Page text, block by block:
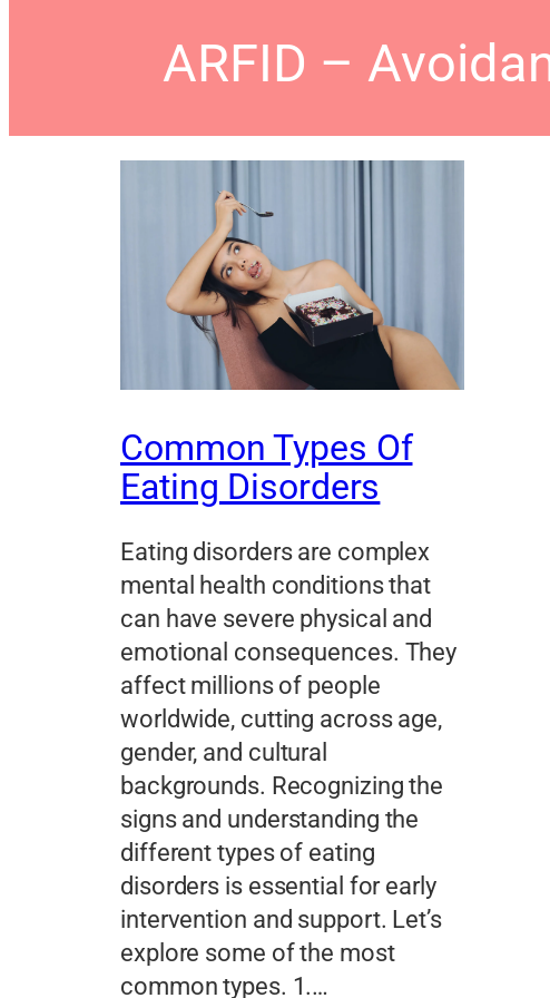
ARFID –
Common Types Of
Eating Disorders
Eating disorders are complex
mental health conditions that
can have severe physical and
emotional consequences. They
affect millions of people
worldwide, cutting across age,
gender, and cultural
backgrounds. Recognizing the
signs and understanding the
different types of eating
disorders is essential for early
intervention and support. Let’s
explore some of the most
common types. 1.…